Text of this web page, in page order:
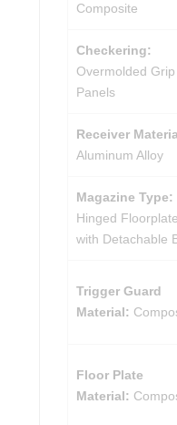
Composite
Checkering:
Overmolded Grip
Panels
Receiver
Aluminum Alloy
Magazine Type:
Hinged Floorplate
with Detachable
Trigger Guard
Material:
Floor Plate
Material: